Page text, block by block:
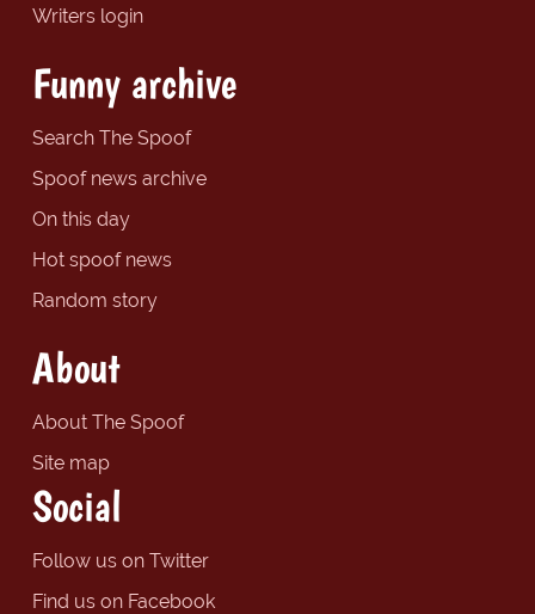
Writers login
Funny archive
Search The Spoof
Spoof news archive
On this day
Hot spoof news
Random story
About
About The Spoof
Site map
Social
Follow us on Twitter
Find us on Facebook